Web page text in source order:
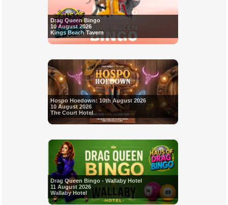
Drag Queen Bingo
10 August 2026
Kings Beach Tavern
Hospo Hoedown: 10th August 2026
10 August 2026
The Court Hotel
Drag Queen Bingo - Wallaby Hotel
11 August 2026
Wallaby Hotel